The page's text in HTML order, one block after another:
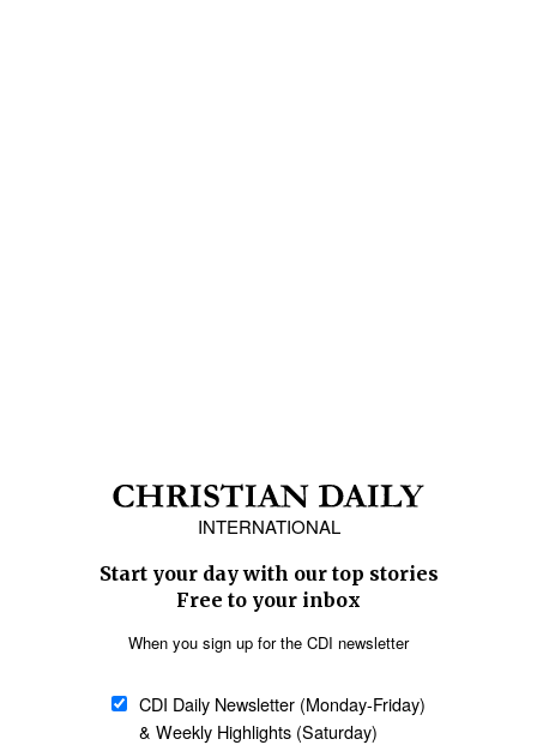
INTERNATIONAL
Start your day with our top stories
Free to your inbox
When you sign up for the CDI newsletter
CDI Daily Newsletter (Monday-Friday)
& Weekly Highlights (Saturday)